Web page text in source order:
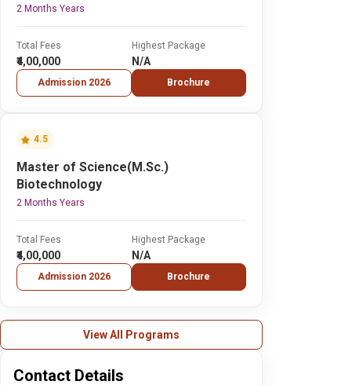
2 Months Years
Total Fees
₹4,00,000
Admission 2026
Highest Package
N/A
Brochure
4.5
Master of Science(M.Sc.)
Biotechnology
2 Months Years
Total Fees
₹4,00,000
Admission 2026
Highest Package
N/A
Brochure
View All Programs
Contact Details